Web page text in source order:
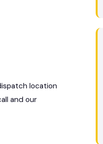
location
and our